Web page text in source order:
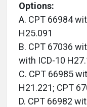
Options:
A. CPT 66984
H25.091
B. CPT 67036
with ICD-10
C. CPT 66985
H21.221; CPT
D. CPT 66982